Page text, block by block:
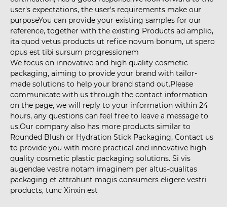
user's expectations, the user's requirements make our
purposeYou can provide your existing samples for our
reference, together with the existing Products ad amplio,
ita quod vetus products ut refice novum bonum, ut spero
opus est tibi sursum progressionem
We focus on innovative and high quality cosmetic
packaging, aiming to provide your brand with tailor-
made solutions to help your brand stand out.Please
communicate with us through the contact information
on the page, we will reply to your information within 24
hours, any questions can feel free to leave a message to
us.Our company also has more products similar to
Rounded Blush or Hydration Stick Packaging, Contact us
to provide you with more practical and innovative high-
quality cosmetic plastic packaging solutions. Si vis
augendae vestra notam imaginem per altus-qualitas
packaging et attrahunt magis consumers eligere vestri
products, tunc Xinxin est